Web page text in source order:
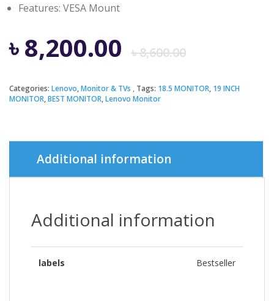
Features: ‎VESA Mount
৳8,600.00
price
৳
৳8,200.00
price
৳
Categories: Lenovo,Monitor & TVs Tags: 18.5 MONITOR, 19 INCH
MONITOR,BEST MONITOR,Lenovo Monitor
Additional information
Additional information
labels Bestseller